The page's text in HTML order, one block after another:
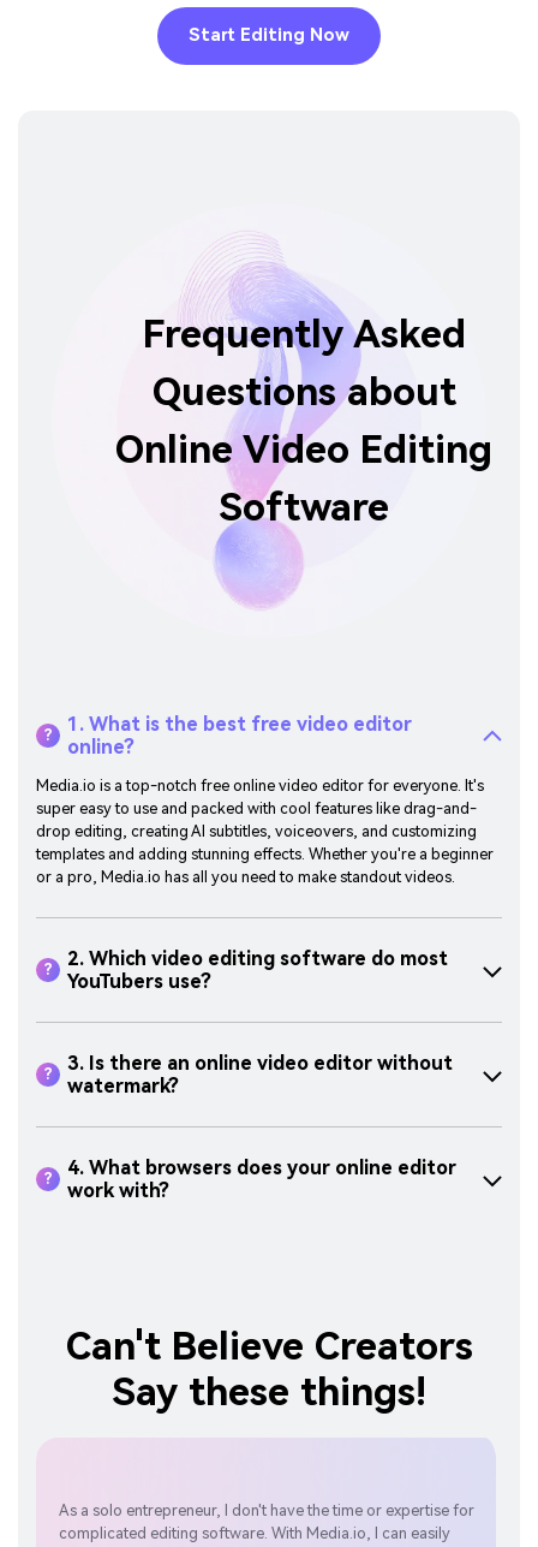
Start Editing Now
Frequently Asked
Questions about
Online Video Editing
Software
?
1. What is the best free video editor
online?
Media.io is a top-notch free online video editor for everyone. It's
super easy to use and packed with cool features like drag-and-
drop editing, creating AI subtitles, voiceovers, and customizing
templates and adding stunning effects. Whether you're a beginner
or a pro, Media.io has all you need to make standout videos.
?
2. Which video editing software do most
YouTubers use?
?
3. Is there an online video editor without
watermark?
?
4. What browsers does your online editor
work with?
As a solo entrepreneur, I don't have the time or expertise for
complicated editing software. With Media.io, I can easily
Can't Believe Creators
Say these things!